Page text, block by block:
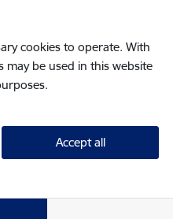
cookies to operate. With
be used in this website
Accept all